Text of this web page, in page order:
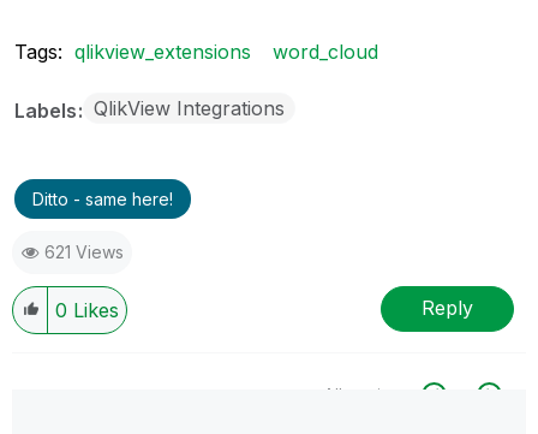
Tags: qlikview_extensions word_cloud
Labels QlikView Integrations
Ditto - same here!
621 Views
0 Likes Reply
All topics